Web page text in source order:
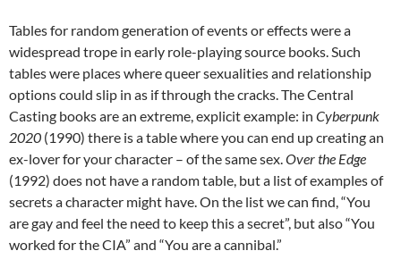
Tables for random generation of events or effects were a
widespread trope in early role-playing source books. Such
tables were places where queer sexualities and relationship
options could slip in as if through the cracks. The Central
Casting books are an extreme, explicit example: in Cyberpunk
2020 (1990) there is a table where you can end up creating an
ex-lover for your character – of the same sex.Over the Edge
(1992) does not have a random table, but a list of examples of
secrets a character might have. On the list we can find, “You
are gay and feel the need to keep this a secret”, but also “You
worked for the CIA” and “You are a cannibal.”